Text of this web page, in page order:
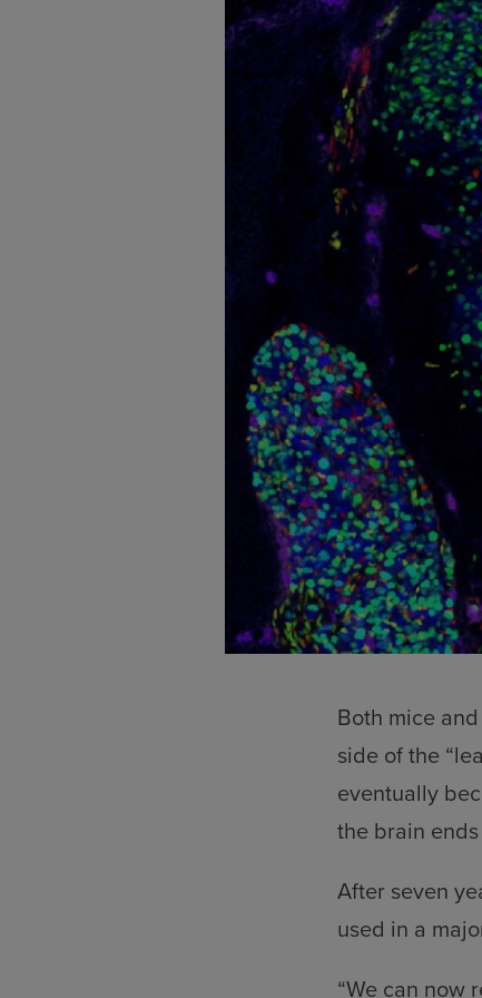
Both mice
side of the
eventually
the brain
After seven
used in a
“We can now